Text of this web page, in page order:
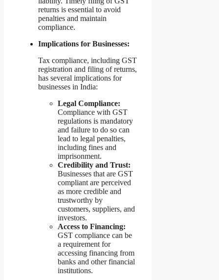
returns is essential to avoid
penalties and maintain
compliance.
Implications for Businesses:
Tax compliance, including GST
registration and filing of returns,
has several implications for
businesses in India:
Legal Compliance:
Compliance with GST
regulations is mandatory
and failure to do so can
lead to legal penalties,
including fines and
imprisonment.
Credibility and Trust:
Businesses that are GST
compliant are perceived
as more credible and
trustworthy by
customers, suppliers, and
investors.
Access to Financing:
GST compliance can be
a requirement for
accessing financing from
banks and other financial
institutions.